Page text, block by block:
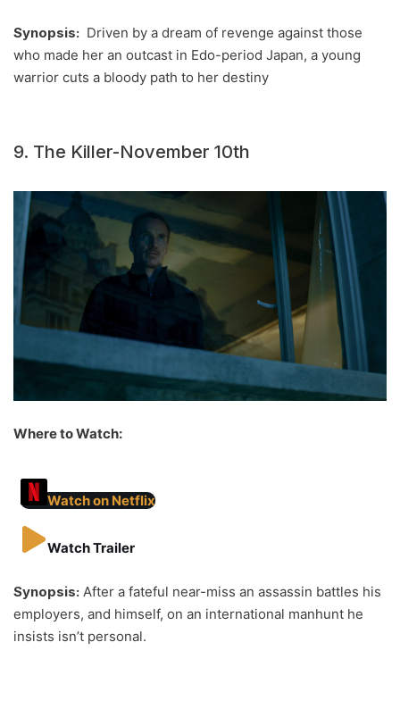
Synopsis: Driven by a dream of revenge against those
who made her an outcast in Edo-period Japan, a young
warrior cuts a bloody path to her destiny
9. The Killer-November 10th
Where to Watch:
Watch on Netflix
Watch Trailer
Synopsis: After a fateful near-miss an assassin battles his
employers, and himself, on an international manhunt he
insists isn’t personal.